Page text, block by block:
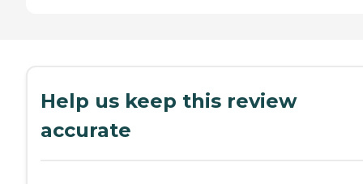
Help us keep this review
accurate